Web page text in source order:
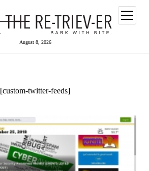
August 8, 2026
open
menu
[custom-twitter-feeds]